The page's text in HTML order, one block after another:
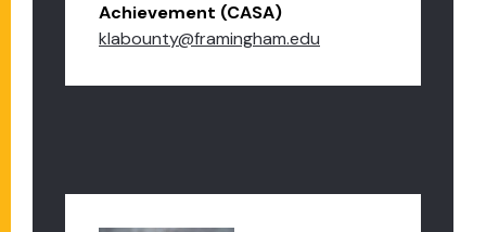
Achievement (CASA)
klabounty@framingham.edu